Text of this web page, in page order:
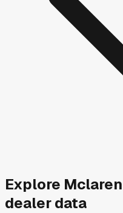
Explore
dealer data